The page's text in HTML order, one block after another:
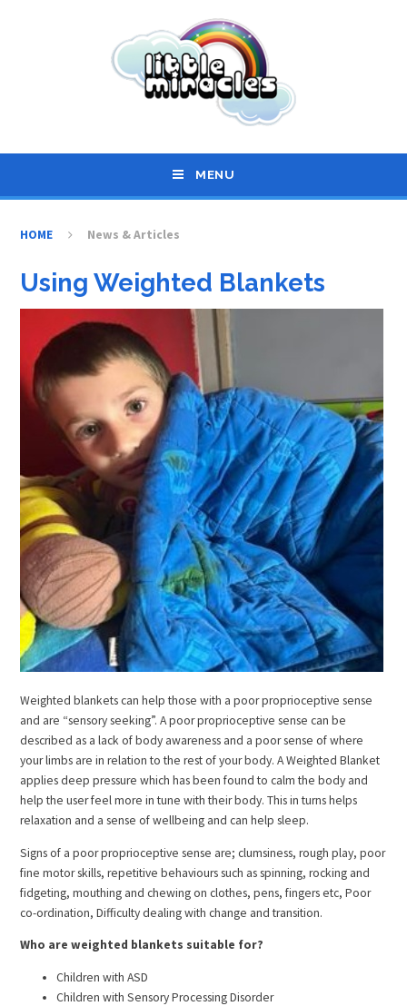
MENU
HOME News & Articles
Using Weighted Blankets
Weighted blankets can help those with a poor proprioceptive sense
and are “sensory seeking”. A poor proprioceptive sense can be
described as a lack of body awareness and a poor sense of where
your limbs are in relation to the rest of your body. A Weighted Blanket
applies deep pressure which has been found to calm the body and
help the user feel more in tune with their body. This in turns helps
relaxation and a sense of wellbeing and can help sleep.
Signs of a poor proprioceptive sense are; clumsiness, rough play, poor
fine motor skills, repetitive behaviours such as spinning, rocking and
fidgeting, mouthing and chewing on clothes, pens, fingers etc, Poor
co-ordination, Difficulty dealing with change and transition.
Who are weighted blankets suitable for?
Children with ASD
Children with Sensory Processing Disorder